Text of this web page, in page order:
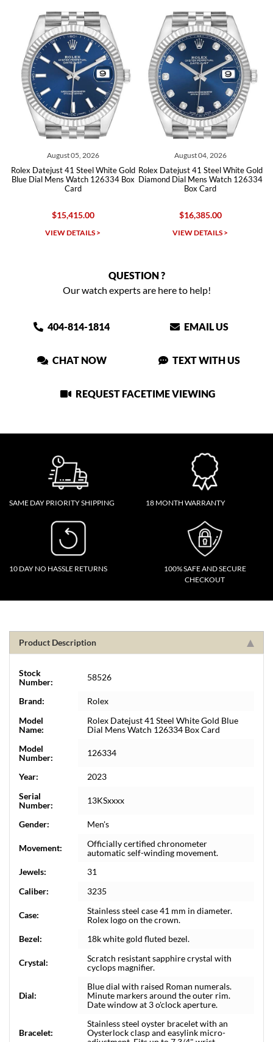
41 Steel White Gold
Watch 126334 Box
Rolex Datejust 41 Steel White Gold
Diamond Dial Mens Watch 126334
Rolex Datejust 41
Blue Dial Mens
QUESTION ?
Our watch experts are here to help!
404-814-1814 EMAIL US
CHAT NOW TEXT WITH US
REQUEST FACETIME VIEWING
SAME DAY PRIORITY SHIPPING 18 MONTH WARRANTY
10 DAY NO HASSLE RETURNS
100% SAFE AND SECURE
CHECKOUT
Product Description
Stock
Number:
58526
Brand:
Rolex
Model
Name:
Rolex Datejust 41 Steel White Gold Blue
Dial Mens Watch 126334 Box Card
Model
Number:
126334
Year:
2023
Serial
Number:
13KSxxxx
Gender: Men's
Movement:
Officially certified chronometer
automatic self-winding movement.
Jewels:
31
Caliber:
3235
Case:
Stainless steel case 41 mm in diameter.
Rolex logo on the crown.
Bezel:
18k white gold fluted bezel.
Crystal:
Scratch resistant sapphire crystal with
cyclops magnifier.
Dial:
Blue dial with raised Roman numerals.
Minute markers around the outer rim.
Date window at 3 o'clock aperture.
Bracelet:
Stainless steel oyster bracelet with an
Oysterlock clasp and easylink micro-